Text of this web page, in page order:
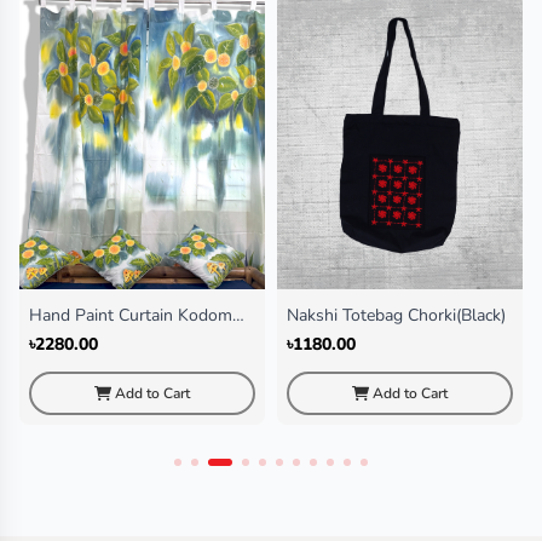
Hand Paint Curtain Kodom
Ful
৳2280.00
Add to Cart
Nakshi Totebag Chorki(Black)
৳1180.00
Add to Cart